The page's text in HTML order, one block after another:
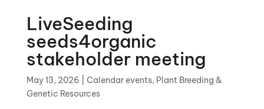
LiveSeeding
seeds4organic
stakeholder meeting
May 13, 2026 Calendar events, Plant Breeding &
Genetic Resources